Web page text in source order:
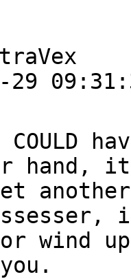
29
hand,
or wind